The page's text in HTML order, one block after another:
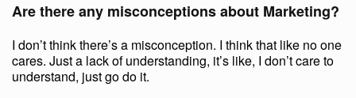
Are there any misconceptions about Marketing?
I don’t think there’s a misconception. I think that like no one
cares. Just a lack of understanding, it’s like, I don’t care to
understand, just go do it.